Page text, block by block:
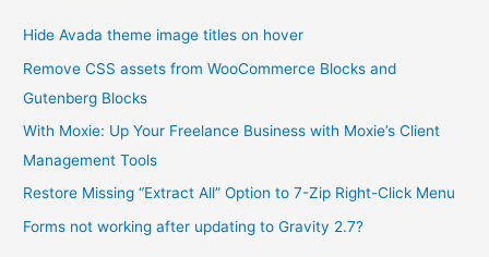
Hide Avada theme image titles on hover
Remove CSS assets from WooCommerce Blocks and
Gutenberg Blocks
With Moxie: Up Your Freelance Business with Moxie’s Client
Management Tools
Restore Missing “Extract All” Option to 7-Zip Right-Click Menu
Forms not working after updating to Gravity 2.7?